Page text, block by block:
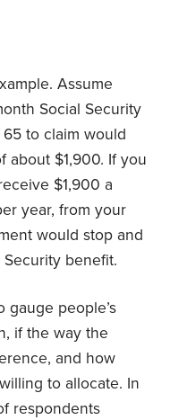
Assume
Social Security
to claim would
about $1,900. If you
$1,900 a
year, from your
would stop and
Security benefit.
gauge people’s
if the way the
and how
to allocate. In
respondents